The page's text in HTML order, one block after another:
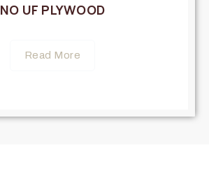
NO UF PLYWOOD
Read More